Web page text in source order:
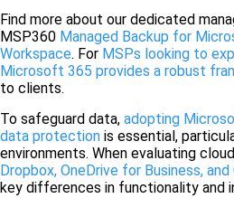
Find more about our dedicated
MSP360 Managed Backup for
Workspace. For MSPs looking to
Microsoft 365 provides a robust
to clients.
To safeguard data, adopting
data protection is essential,
environments. When evaluating
Dropbox, OneDrive for Business,
key differences in functionality and